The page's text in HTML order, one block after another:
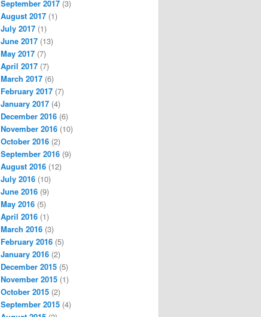
September 2017 (3)
August 2017 (1)
July 2017 (1)
June 2017 (13)
May 2017 (7)
April 2017 (7)
March 2017 (6)
February 2017 (7)
January 2017 (4)
December 2016 (6)
November 2016 (10)
October 2016 (2)
September 2016 (9)
August 2016 (12)
July 2016 (10)
June 2016 (9)
May 2016 (5)
April 2016 (1)
March 2016 (3)
February 2016 (5)
January 2016 (2)
December 2015 (5)
November 2015 (1)
October 2015 (2)
September 2015 (4)